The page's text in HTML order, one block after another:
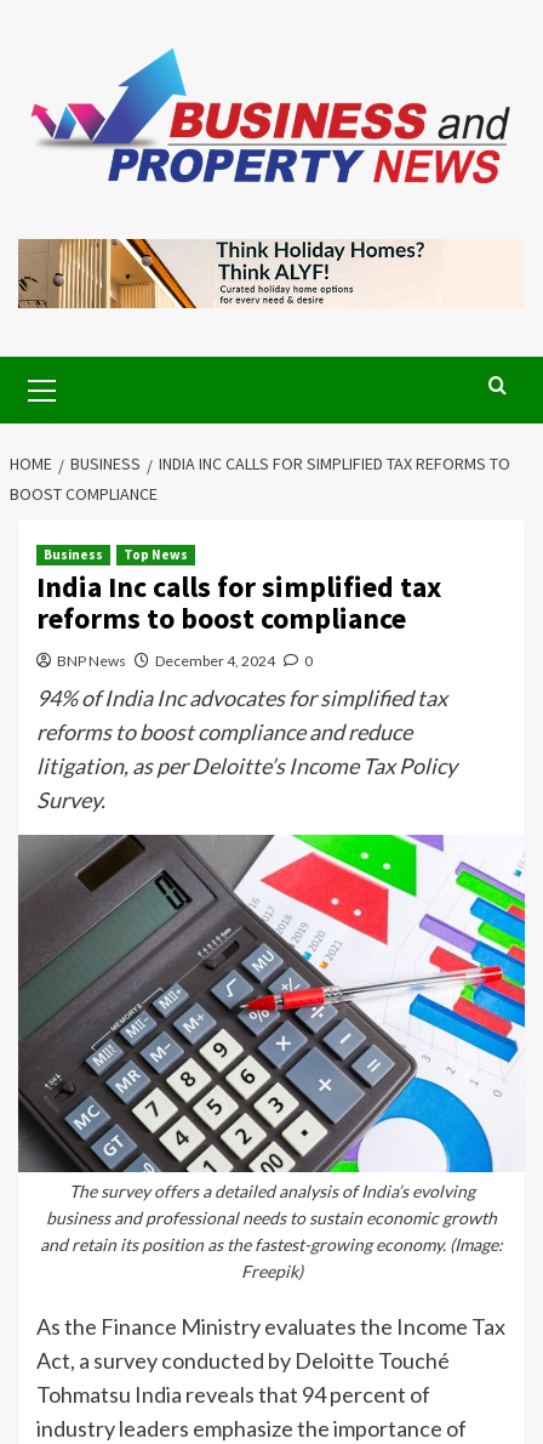
Menu
HOME BUSINESS
INDIA INC CALLS FOR SIMPLIFIED TAX REFORMS TO
BOOST COMPLIANCE
Business Top News
India Inc calls for simplified tax
reforms to boost compliance
BNP News December 4, 2024 0
94% of India Inc advocates for simplified tax
reforms to boost compliance and reduce
litigation, as per Deloitte’s Income Tax Policy
Survey.
The survey offers a detailed analysis of India’s evolving
business and professional needs to sustain economic growth
and retain its position as the fastest-growing economy. (Image:
Freepik)
As the Finance Ministry evaluates the Income Tax
Act, a survey conducted by Deloitte Touché
Tohmatsu India reveals that 94 percent of
industry leaders emphasize the importance of